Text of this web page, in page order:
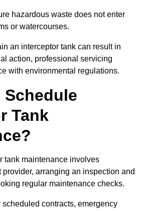
hazardous waste does not enter
or watercourses.
an interceptor tank can result in
action, professional servicing
with environmental regulations.
Schedule
Tank
tank maintenance involves
arranging an inspection and
regular maintenance checks.
scheduled contracts, emergency